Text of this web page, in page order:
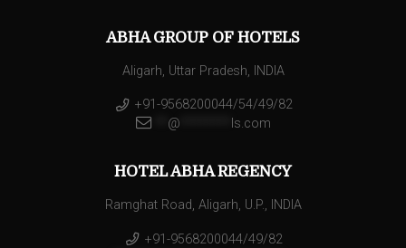
ABHA GROUP OF HOTELS
Aligarh, Uttar Pradesh, INDIA
+91-9568200044/54/49/82
@ ls.com
HOTEL ABHA REGENCY
Ramghat Road, Aligarh, U.P., INDIA
+91-9568200044/49/82